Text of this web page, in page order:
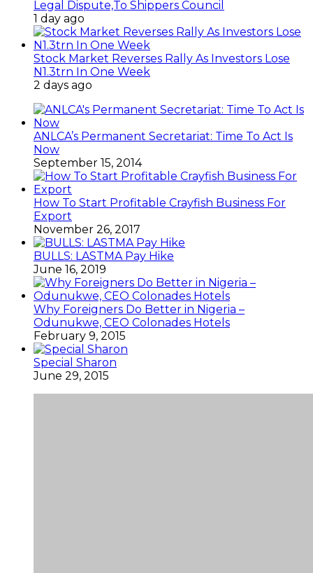
Legal Dispute,To Shippers Council
1 day ago
Stock Market Reverses Rally As Investors Lose
N1.3trn In One Week
2 days ago
ANLCA’s Permanent Secretariat: Time To Act Is
Now
September 15, 2014
How To Start Profitable Crayfish Business For
Export
November 26, 2017
BULLS: LASTMA Pay Hike
June 16, 2019
Why Foreigners Do Better in Nigeria –
Odunukwe, CEO Colonades Hotels
February 9, 2015
Special Sharon
June 29, 2015